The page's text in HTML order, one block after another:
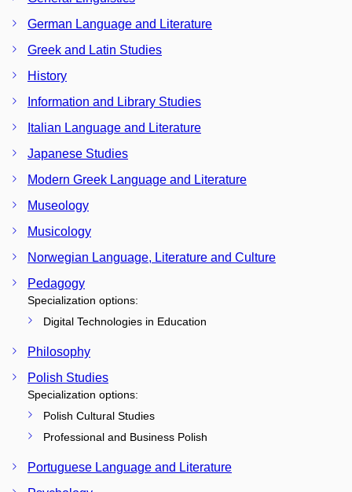
German Language and Literature
Greek and Latin Studies
History
Information and Library Studies
Italian Language and Literature
Japanese Studies
Modern Greek Language and Literature
Museology
Musicology
Norwegian Language, Literature and Culture
Pedagogy
Specialization options:
Digital Technologies in Education
Philosophy
Polish Studies
Specialization options:
Polish Cultural Studies
Professional and Business Polish
Portuguese Language and Literature